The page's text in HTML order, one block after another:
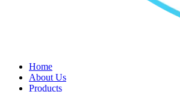
Home
About Us
Products